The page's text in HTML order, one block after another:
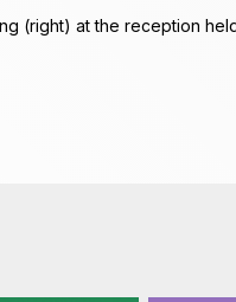
(right) at the reception